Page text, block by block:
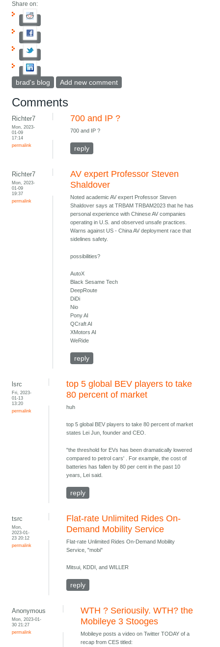
Share on:
brad's blog Add new comment
Comments
Richter7
Mon, 2023-
01-09
17:14
permalink
700 and IP ?
700 and IP ?
reply
Richter7
Mon, 2023-
01-09
19:37
permalink
AV expert Professor Steven
Shaldover
Noted academic AV expert Professor Steven
Shaldover says at TRBAM TRBAM2023 that he has
personal experience with Chinese AV companies
operating in U.S. and observed unsafe practices.
Warns against US - China AV deployment race that
sidelines safety.
possibilities?
AutoX
Black Sesame Tech
DeepRoute
DiDi
Nio
Pony AI
QCraft AI
XMotors AI
WeRide
reply
lsrc
Fri, 2023-
01-13
13:20
permalink
top 5 global BEV players to take
80 percent of market
huh
top 5 global BEV players to take 80 percent of market
states Lei Jun, founder and CEO.
"the threshold for EVs has been dramatically lowered
compared to petrol cars' . For example, the cost of
batteries has fallen by 80 per cent in the past 10
years, Lei said.
reply
tsrc
Mon,
2023-01-
23 20:12
permalink
Flat-rate Unlimited Rides On-
Demand Mobility Service
Flat-rate Unlimited Rides On-Demand Mobility
Service, "mobi"
Mitsui, KDDI, and WILLER
reply
Anonymous
Mon, 2023-01-
30 21:27
permalink
WTH ? Seriousily. WTH? the
Mobileye 3 Stooges
Mobileye posts a video on Twitter TODAY of a
recap from CES titled: